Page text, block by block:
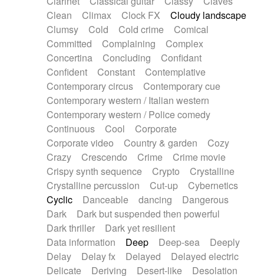
String trio
String'section
Strings Ensemble
Sub bass
Sweep
Symphony orchestra
Synth
Synthesizer Tabla Tables
Tampura
Tapan Techno drums
Teremine
Theremin
Thongs Set
Tiny percussion
Tongue
Tongue drum Toy piano
Trumpet
Tuba
Tuned percussion
Twangy guitar
Ukulele
Vibraphone Viola Violin
Voice
Voice samples
water gong
Water triangle
Whimsical Whistle
Xylophone
Xylophone, Marimba
Clean
Climax Clock FX
Cloudy landscape
Clumsy
Cold Cold crime
Comical
Committed
Complaining
Complex
Concertina
Concluding
Confidant
Confident
Constant
Contemplative
Contemporary circus
Contemporary cue
Contemporary western / Italian western
Contemporary western / Police comedy
Continuous
Cool
Corporate
Corporate video
Country & garden
Cozy
Crazy
Crescendo Crime
Crime movie
Crispy synth sequence
Crypto
Crystalline
Crystalline percussion
Cut-up
Cybernetics
Cyclic
Danceable dancing
Dangerous
Dark
Dark but suspended then powerful
Dark thriller
Dark yet resilient
Data information
Deep Deep-sea
Deeply
Delay
Delay fx Delayed
Delayed electric
Delicate
Deriving Desert-like
Desolation